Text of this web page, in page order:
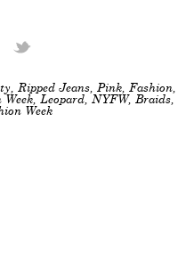
, Ripped Jeans, Pink, Fashion,
Week, Leopard, NYFW, Braids,
Week